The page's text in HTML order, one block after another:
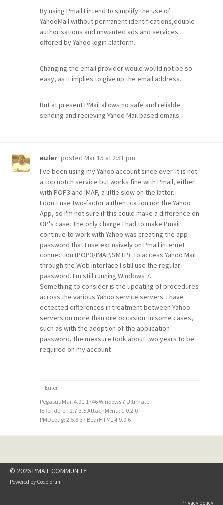
By using Pmail I intend to simplify the use of
YahooMail without permanent identifications,double
authorisations and unwanted ads and services
offered by Yahoo login platform.
Changing the email provider would would not be so
easy, as it implies to give up the email address.
But at present PMail allows no safe and reliable
sending and recieving Yahoo Mail based emails.
euler posted Mar 15 at 2:51 pm
I've been using my Yahoo account since ever. It is not
a top notch service but works fine with Pmail, either
with POP3 and IMAP, a little slow on the latter.
I don't use two-factor authentication nor the Yahoo
App, so I'm not sure if this could make a difference on
OP's case. The only change I had to make Pmail
continue to work with Yahoo was creating the app
password that I use exclusively on Pmail internet
connection (POP3/IMAP/SMTP). To access Yahoo Mail
through the Web interface I still use the regular
password. I'm still running Windows 7.
Something to consider is the updating of procedures
across the various Yahoo service servers. I have
detected differences in treatment between Yahoo
servers on more than one occasion. In some cases,
such as with the adoption of the application
password, the measure took about two years to be
required on my account.
-- Euler
Pegasus Mail 4.91.1746 Windows 7 Ultimate
IERenderer: 2.7.3.5 AttachMenu: 1.0.2.0
PMDebug: 2.5.8.37 BearHTML 4.9.9.6
© 2026 PMAIL COMMUNITY
Powered by Codoforum
Privacy policy